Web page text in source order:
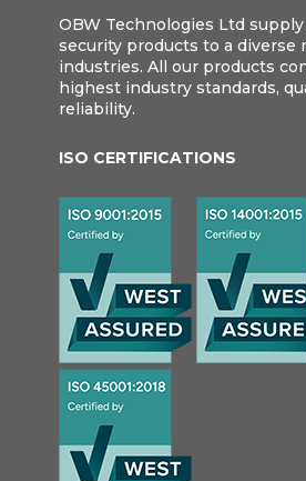
OBW Technologies Ltd supply
security products to a diverse
industries. All our products
highest industry standards,
reliability.
ISO CERTIFICATIONS